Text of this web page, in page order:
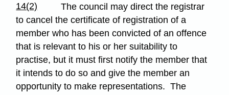
14(2)
The council may direct the registrar
to cancel the certificate of registration of a
member who has been convicted of an offence
that is relevant to his or her suitability to
practise, but it must first notify the member that
it intends to do so and give the member an
opportunity to make representations. The